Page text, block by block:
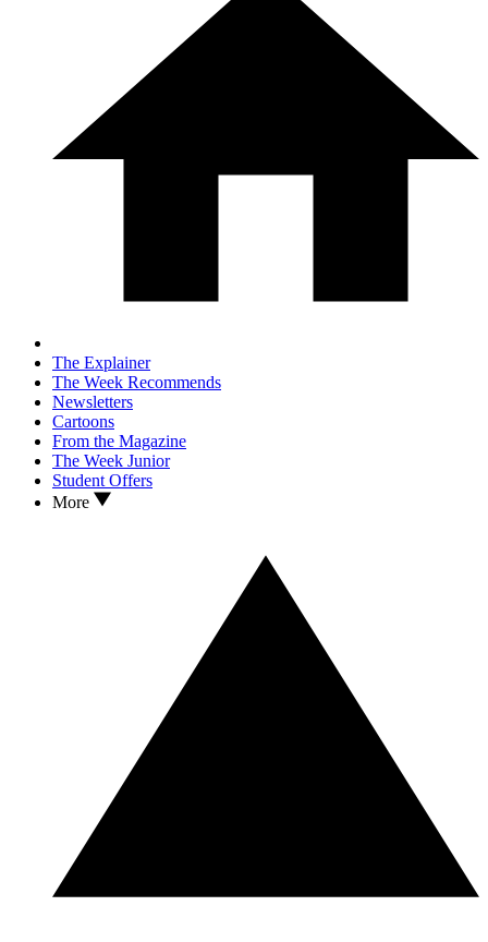
The Explainer
The Week Recommends
Newsletters
Cartoons
From the Magazine
The Week Junior
Student Offers
More